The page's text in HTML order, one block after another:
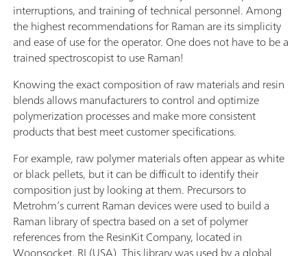
interruptions, and training of technical personnel. Among
the highest recommendations for Raman are its simplicity
and ease of use for the operator. One does not have to be a
trained spectroscopist to use Raman!
Knowing the exact composition of raw materials and resin
blends allows manufacturers to control and optimize
polymerization processes and make more consistent
products that best meet customer specifications.
For example, raw polymer materials often appear as white
or black pellets, but it can be difficult to identify their
composition just by looking at them. Precursors to
Metrohm’s current Raman devices were used to build a
Raman library of spectra based on a set of polymer
references from the ResinKit Company, located in